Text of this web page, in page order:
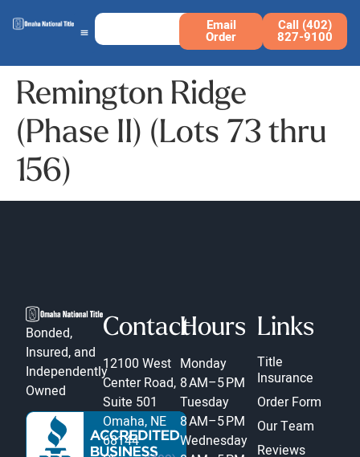
Email
Order
Call (402)
827-9100
Remington Ridge
(Phase II) (Lots 73 thru
156)
Bonded,
Insured, and
Independently
Owned
Contact
12100 West
Center Road,
Suite 501
Omaha, NE
68144
Hours
Monday
8 AM–5 PM
Tuesday
8 AM–5 PM
Wednesday
Links
Title
Insurance
Order Form
Our Team
Reviews